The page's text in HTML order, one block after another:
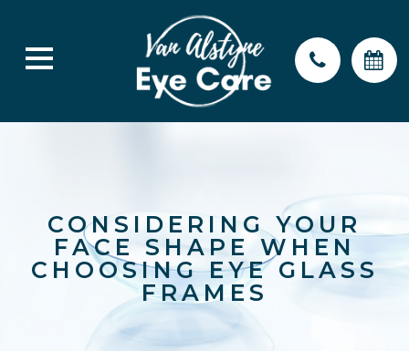
CONSIDERING YOUR
FACE SHAPE WHEN
CHOOSING EYE GLASS
FRAMES